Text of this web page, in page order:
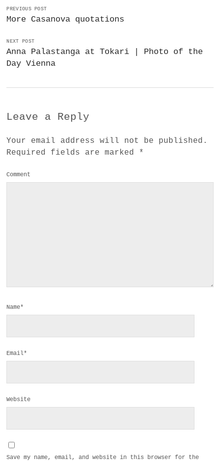
PREVIOUS POST
More Casanova quotations
NEXT POST
Anna Palastanga at Tokari | Photo of the
Day Vienna
Leave a Reply
Your email address will not be published.
Required fields are marked *
Comment
Name*
Email*
Website
Save my name, email, and website in this browser for the